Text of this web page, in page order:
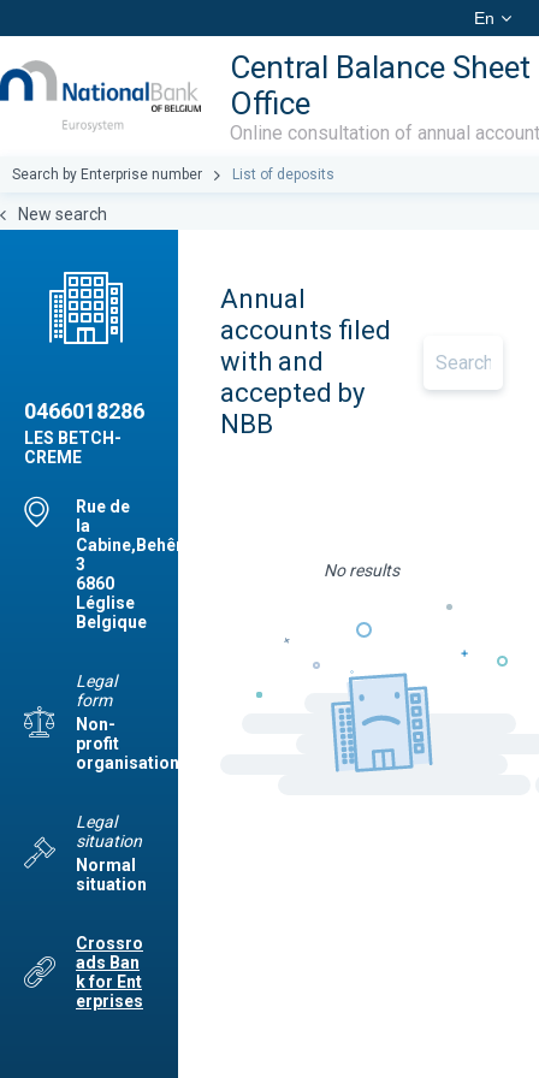
En
Central Balance Sheet
Office
Online consultation of annual
Search by Enterprise number List of deposits
New search
0466018286
LES BETCH-
CREME
Rue de
la
Cabine,Behême,
3
6860
Léglise
Belgique
Legal
form
Non-
profit
organisation
Legal
situation
Normal
situation
Crossro
ads Ban
k for Ent
erprises
Annual
accounts filed
with and
accepted by
NBB
No results